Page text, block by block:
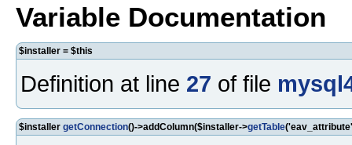
Variable Documentation
$installer = $this
Definition at line 27 of file
$installer getConnection()->addColumn($installer->getTable